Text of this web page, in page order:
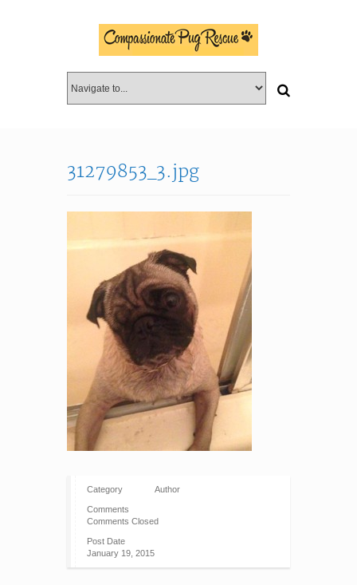
31279853_3.jpg
Category Author
Comments
Comments Closed
Post Date
January 19, 2015